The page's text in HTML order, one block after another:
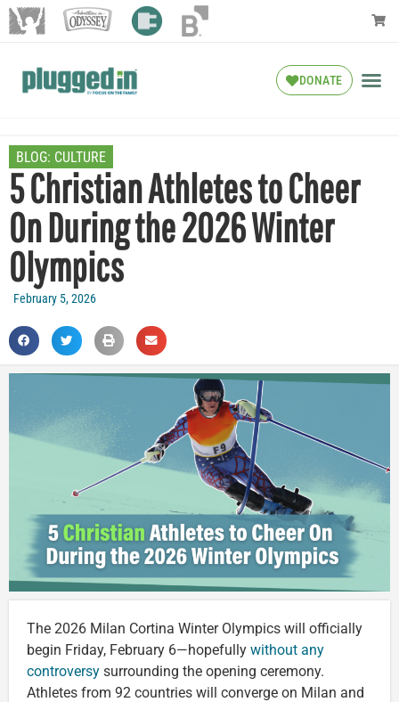
DONATE
BLOG: CULTURE
5 Christian Athletes to Cheer
On During the 2026 Winter
Olympics
February 5, 2026
The 2026 Milan Cortina Winter Olympics will officially
begin Friday, February 6—hopefully without any
controversy surrounding the opening ceremony.
Athletes from 92 countries will converge on Milan and